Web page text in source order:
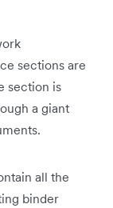
sections are
section is
a giant
all the
binder